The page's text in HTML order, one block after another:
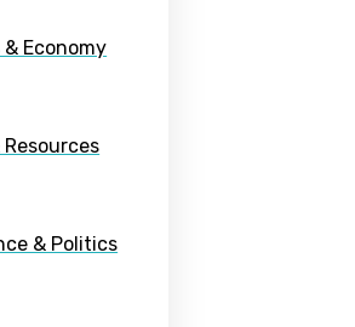
& Economy
& Politics